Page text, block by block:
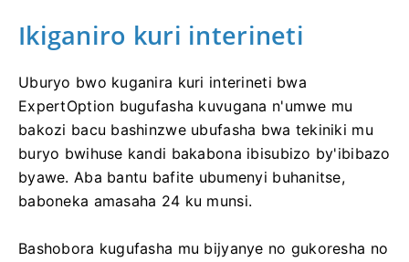
Ikiganiro kuri interineti
Uburyo bwo kuganira kuri interineti bwa
ExpertOption bugufasha kuvugana n'umwe mu
bakozi bacu bashinzwe ubufasha bwa tekiniki mu
buryo bwihuse kandi bakabona ibisubizo by'ibibazo
byawe. Aba bantu bafite ubumenyi buhanitse,
baboneka amasaha 24 ku munsi.
Bashobora kugufasha mu bijyanye no gukoresha no